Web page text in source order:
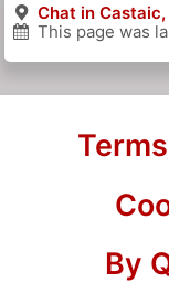
Chat in
This page was
By